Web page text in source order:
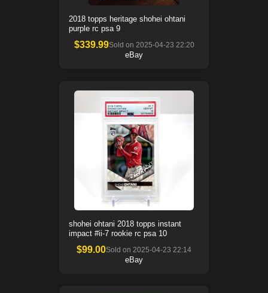
2018 topps heritage shohei ohtani
purple rc psa 9
$339.99Sold on 2025-04-23 22:20
eBay
shohei ohtani 2018 topps instant
impact #ii-7 rookie rc psa 10
$99.00Sold on 2025-04-23 22:14
eBay